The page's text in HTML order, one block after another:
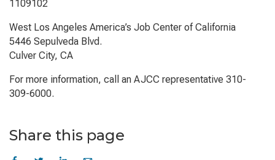
1109102
West Los Angeles America’s Job Center of California
5446 Sepulveda Blvd.
Culver City, CA
For more information, call an AJCC representative 310-
309-6000.
Share this page